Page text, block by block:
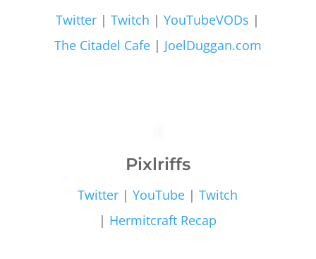
Twitter |Twitch |YouTubeVODs |
The Citadel Cafe| JoelDuggan.com
Pixlriffs
Twitter |YouTube |Twitch
| Hermitcraft Recap